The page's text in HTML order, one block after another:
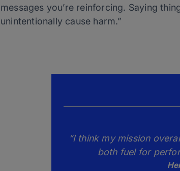
messages you’re reinforcing. Saying
unintentionally cause harm.”
“I think my mission
both fuel for